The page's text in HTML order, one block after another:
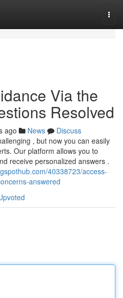
Via the
Resolved
ago News
Discuss
, but now you can easily
Our platform allows you to
receive personalized answers .
40338723/access-
answered